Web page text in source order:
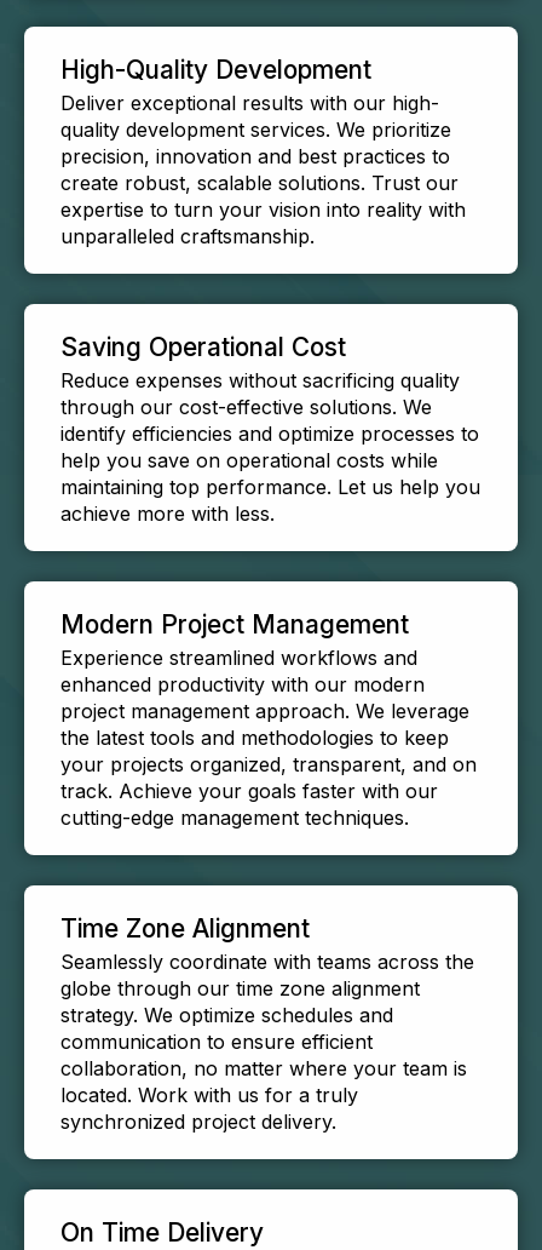
High-Quality Development
Deliver exceptional results with our high-
quality development services. We prioritize
precision, innovation and best practices to
create robust, scalable solutions. Trust our
expertise to turn your vision into reality with
unparalleled craftsmanship.
Saving Operational Cost
Reduce expenses without sacrificing quality
through our cost-effective solutions. We
identify efficiencies and optimize processes to
help you save on operational costs while
maintaining top performance. Let us help you
achieve more with less.
Modern Project Management
Experience streamlined workflows and
enhanced productivity with our modern
project management approach. We leverage
the latest tools and methodologies to keep
your projects organized, transparent, and on
track. Achieve your goals faster with our
cutting-edge management techniques.
Time Zone Alignment
Seamlessly coordinate with teams across the
globe through our time zone alignment
strategy. We optimize schedules and
communication to ensure efficient
collaboration, no matter where your team is
located. Work with us for a truly
synchronized project delivery.
On Time Delivery